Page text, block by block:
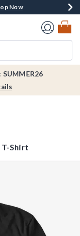
Shop Now
Now
Now
T-Shirt